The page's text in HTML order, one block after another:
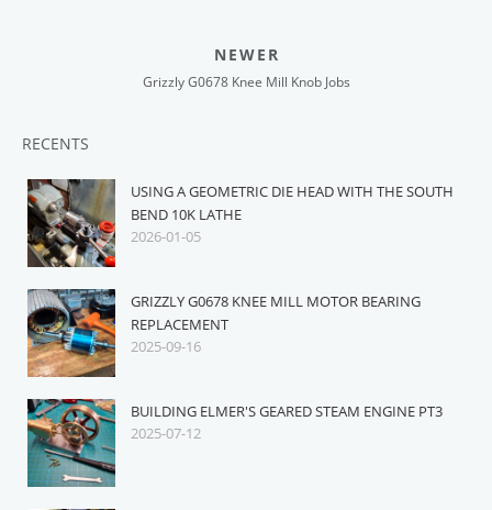
NEWER
Grizzly G0678 Knee Mill Knob Jobs
RECENTS
USING A GEOMETRIC DIE HEAD WITH THE SOUTH
BEND 10K LATHE
2026-01-05
GRIZZLY G0678 KNEE MILL MOTOR BEARING
REPLACEMENT
2025-09-16
BUILDING ELMER'S GEARED STEAM ENGINE PT3
2025-07-12